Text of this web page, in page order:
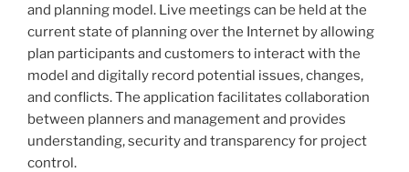
and planning model. Live meetings can be held at the
current state of planning over the Internet by allowing
plan participants and customers to interact with the
model and digitally record potential issues, changes,
and conflicts. The application facilitates collaboration
between planners and management and provides
understanding, security and transparency for project
control.